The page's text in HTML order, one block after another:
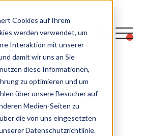
Cookies auf Ihrem
werden verwendet, um
Interaktion mit unserer
damit wir uns an Sie
diese Informationen,
zu optimieren und um
über unsere Besucher auf
Medien-Seiten zu
die von uns eingesetzten
Datenschutzrichtlinie.
MIN